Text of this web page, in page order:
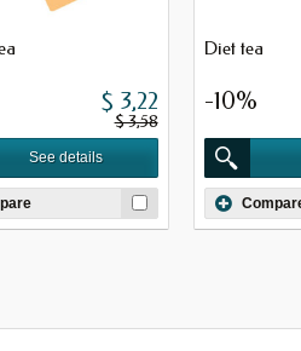
$ 3,22
$ 3,58
See details
Diet tea
-10%